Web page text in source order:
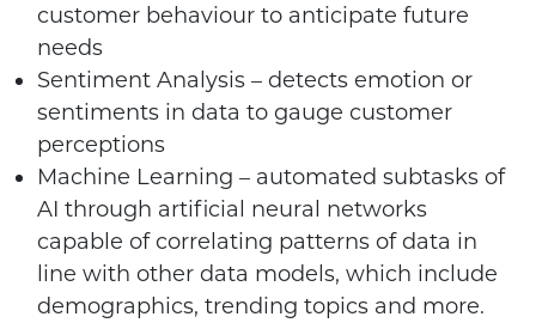
customer behaviour to anticipate future
needs
Sentiment Analysis – detects emotion or
sentiments in data to gauge customer
perceptions
Machine Learning – automated subtasks of
AI through artificial neural networks
capable of correlating patterns of data in
line with other data models, which include
demographics, trending topics and more.